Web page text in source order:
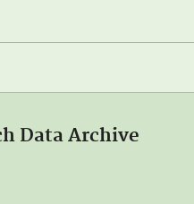
Data Archive